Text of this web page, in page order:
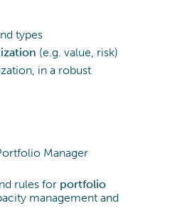
types
(e.g. value, risk)
in a robust
Manager
rules for portfolio
management and